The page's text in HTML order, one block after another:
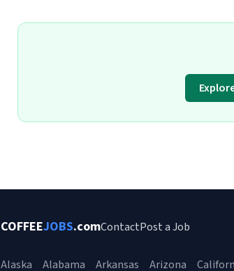
COFFEEJOBS.comContactPost a Job
Alaska Alabama Arkansas Arizona